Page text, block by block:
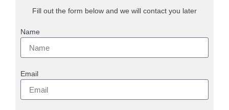
Fill out the form below and we will contact you later
Name
Email